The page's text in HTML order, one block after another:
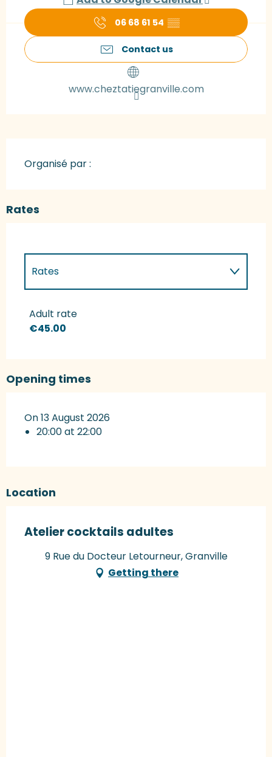
06 68 61 54 ▒▒
Contact us
www.cheztatiegranville.com
Organisé par :
Rates
Rates
Rates 2027
Adult rate
€45.00
Opening times
On 13 August 2026
20:00 at 22:00
Location
Atelier cocktails adultes
9 Rue du Docteur Letourneur, Granville
Getting there